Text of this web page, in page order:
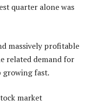
quarter alone was
massively profitable
related demand for
growing fast.
market